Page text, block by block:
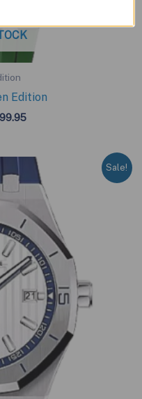
Edition
Current
$199.95.
Sale!